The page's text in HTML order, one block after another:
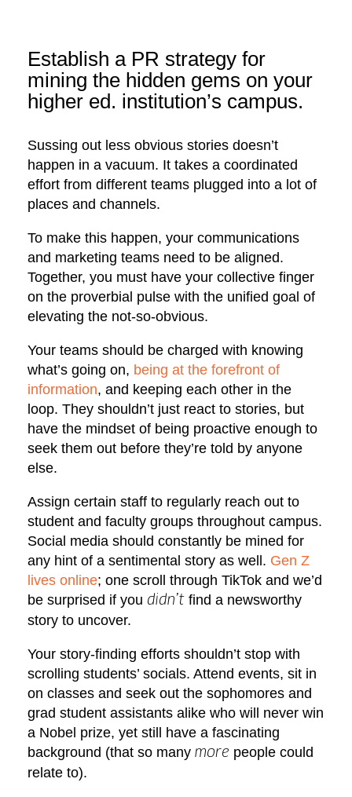
Establish a PR strategy for
mining the hidden gems on your
higher ed. institution’s campus.
Sussing out less obvious stories doesn’t
happen in a vacuum. It takes a coordinated
effort from different teams plugged into a lot of
places and channels.
To make this happen, your communications
and marketing teams need to be aligned.
Together, you must have your collective finger
on the proverbial pulse with the unified goal of
elevating the not-so-obvious.
Your teams should be charged with knowing
what’s going on, being at the forefront of
information, and keeping each other in the
loop. They shouldn’t just react to stories, but
have the mindset of being proactive enough to
seek them out before they’re told by anyone
else.
Assign certain staff to regularly reach out to
student and faculty groups throughout campus.
Social media should constantly be mined for
any hint of a sentimental story as well. Gen Z
lives online; one scroll through TikTok and we’d
be surprised if you didn’t find a newsworthy
story to uncover.
Your story-finding efforts shouldn’t stop with
scrolling students’ socials. Attend events, sit in
on classes and seek out the sophomores and
grad student assistants alike who will never win
a Nobel prize, yet still have a fascinating
background (that so many more people could
relate to).